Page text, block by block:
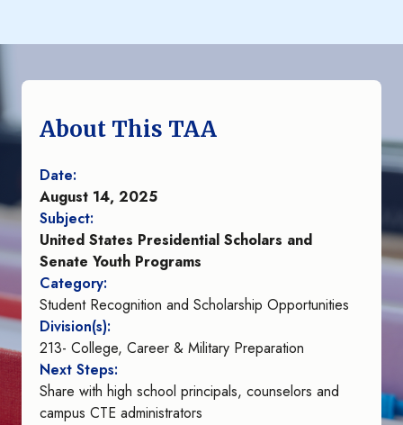
About This TAA
Date:
August 14, 2025
Subject:
United States Presidential Scholars and
Senate Youth Programs
Category:
Student Recognition and Scholarship Opportunities
Division(s):
213- College, Career & Military Preparation
Next Steps:
Share with high school principals, counselors and
campus CTE administrators